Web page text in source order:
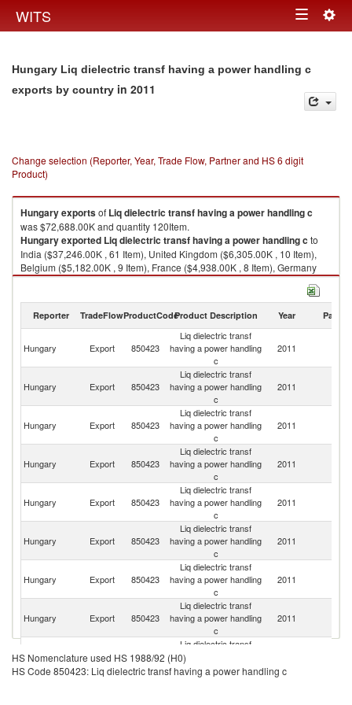
WITS Toggle
Hungary Liq dielectric transf having a power handling c
exports by country in 2011
Change selection (Reporter, Year, Trade Flow, Partner and HS 6 digit
Product)
Hungaryexportsof Liq dielectric transf having a power handling c
was $72,688.00K and quantity 120Item.
Hungaryexported Liq dielectric transf having a power handling c to
India ($37,246.00K , 61 Item), United Kingdom ($6,305.00K , 10 Item),
Belgium ($5,182.00K , 9 Item), France ($4,938.00K , 8 Item), Germany
($3,342.00K , 6 Item).
Reporter TradeFlowProductCodeProduct Description Year Partner
Hungary Export 850423
Liq dielectric transf
having a power handling
c
2011
Hungary Export 850423
Liq dielectric transf
having a power handling
c
2011
Hungary Export 850423
Liq dielectric transf
having a power handling
c
2011
Hungary Export 850423
Liq dielectric transf
having a power handling
c
2011
Hungary Export 850423
Liq dielectric transf
having a power handling
c
2011
Hungary Export 850423
Liq dielectric transf
having a power handling
c
2011
Hungary Export 850423
Liq dielectric transf
having a power handling
c
2011
Hungary Export 850423
Liq dielectric transf
having a power handling
c
2011
Hungary Export 850423
Liq dielectric transf
having a power handling
c
HS Nomenclature used HS 1988/92 (H0)
HS Code 850423: Liq dielectric transf having a power handling c